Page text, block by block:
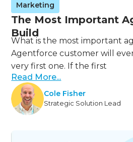
Marketing
The Most Important
Build
What is the most important
Agentforce customer will
very first one. If the first
Read More...
Cole Fisher
Strategic Solution Lead